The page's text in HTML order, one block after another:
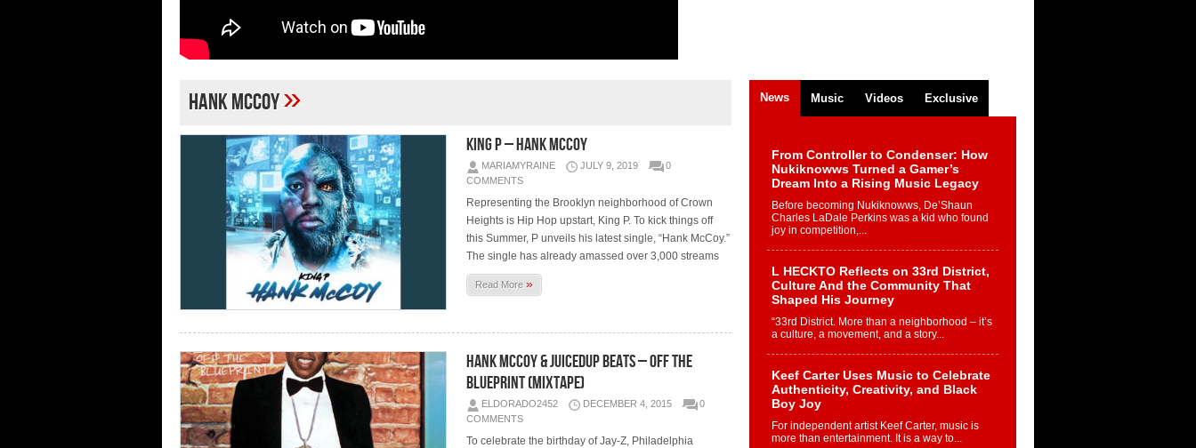
Hank McCoy»
King P – Hank McCoy
MARIAMYRAINE JULY 9, 2019
0
COMMENTS
Representing the Brooklyn neighborhood of Crown
Heights is Hip Hop upstart, King P. To kick things off
this Summer, P unveils his latest single, “Hank McCoy.”
The single has already amassed over 3,000 streams
Read More»
Hank McCoy & JuicedUp Beats – Off The
Blueprint (Mixtape)
ELDORADO2452 DECEMBER 4, 2015
0
COMMENTS
To celebrate the birthday of Jay-Z, Philadelphia
News Music Videos Exclusive
From Controller to Condenser: How
Nukiknowws Turned a Gamer’s
Dream Into a Rising Music Legacy
Before becoming Nukiknowws, De’Shaun
Charles LaDale Perkins was a kid who found
joy in competition,...
L HECKTO Reflects on 33rd District,
Culture And the Community That
Shaped His Journey
“33rd District. More than a neighborhood – it’s
a culture, a movement, and a story...
Keef Carter Uses Music to Celebrate
Authenticity, Creativity, and Black
Boy Joy
For independent artist Keef Carter, music is
more than entertainment. It is a way to...